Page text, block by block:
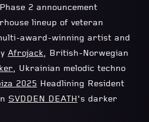
2 announcement
lineup of veteran
award-winning artist and
Afrojack, British-Norwegian
, Ukrainian melodic techno
2025 Headlining Resident
SVDDEN DEATH’s darker